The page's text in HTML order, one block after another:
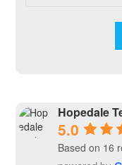
Hopedale
5.0
Based on 16